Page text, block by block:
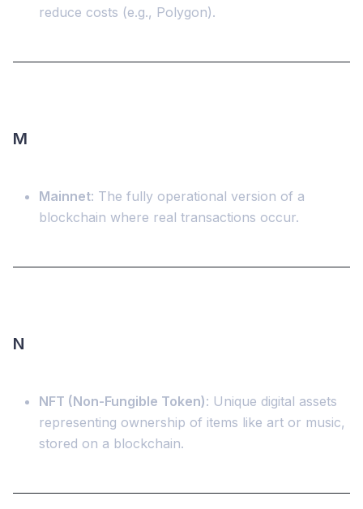
reduce costs (e.g., Polygon).
M
Mainnet: The fully operational version of a
blockchain where real transactions occur.
N
NFT (Non-Fungible Token): Unique digital assets
representing ownership of items like art or music,
stored on a blockchain.